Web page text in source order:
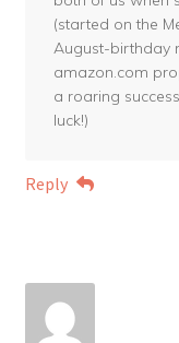
(started on the
August-birthday
amazon.com
a roaring
luck!)
Reply